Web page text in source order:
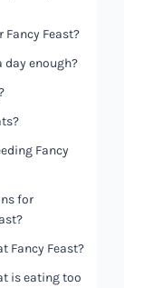
Fancy Feast?
day enough?
Fancy
for
Fancy Feast?
is eating too